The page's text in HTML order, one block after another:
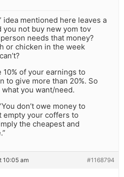
idea mentioned here leaves a
you not buy new yom tov
needs that money?
or chicken in the week
of your earnings to
to give more than 20%. So
you want/need.
don’t owe money to
empty your coffers to
the cheapest and
10:05 am #1168794